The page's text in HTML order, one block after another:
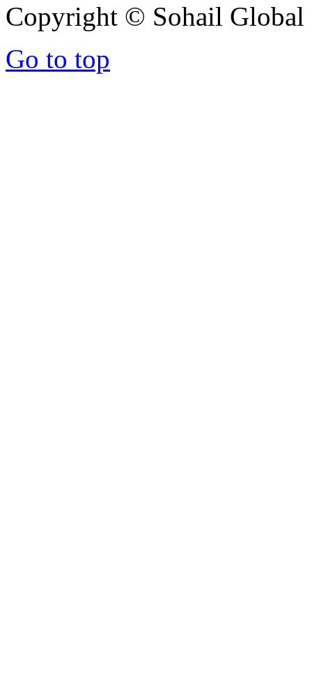
Copyright © Sohail Global
Go to top